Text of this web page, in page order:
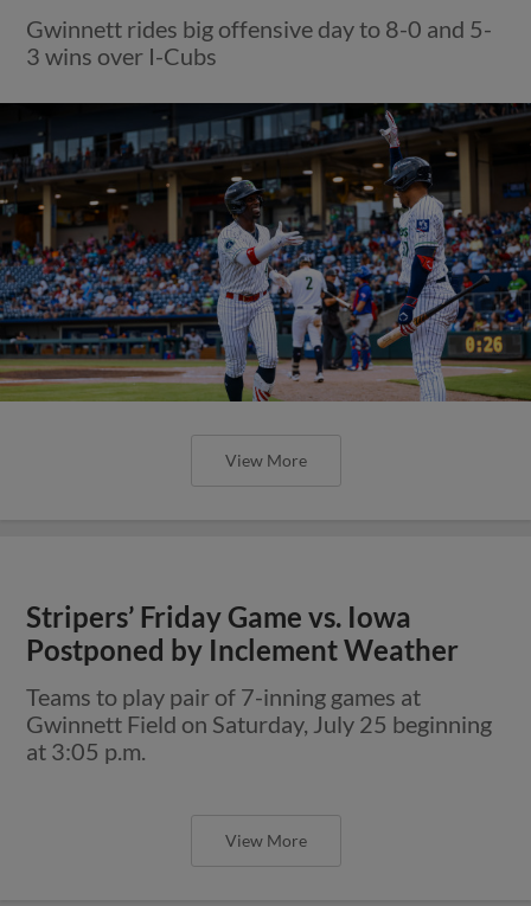
Gwinnett rides big offensive day to 8-0 and 5-
3 wins over I-Cubs
View More
Stripers’ Friday Game vs. Iowa
Postponed by Inclement Weather
Teams to play pair of 7-inning games at
Gwinnett Field on Saturday, July 25 beginning
at 3:05 p.m.
View More